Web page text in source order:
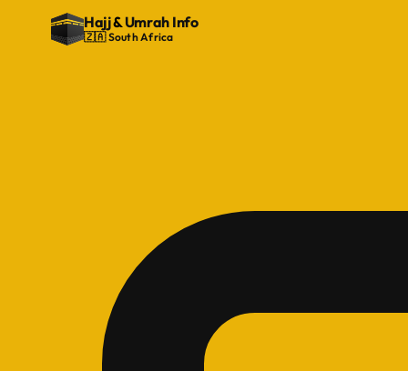
Hajj&Umrah Info
🇿🇦 South Africa